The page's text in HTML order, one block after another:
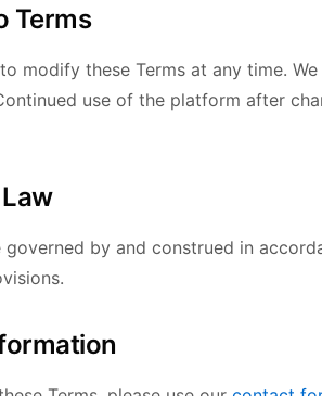
Terms
modify these Terms at any time.
use of the platform after
governed by and construed in